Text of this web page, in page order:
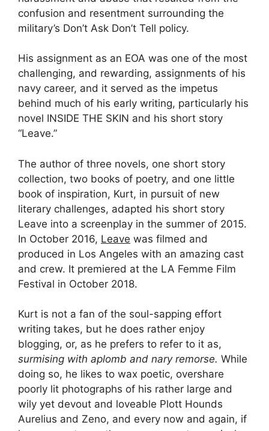
confusion and resentment surrounding the
military’s Don’t Ask Don’t Tell policy.
His assignment as an EOA was one of the most
challenging, and rewarding, assignments of his
navy career, and it served as the impetus
behind much of his early writing, particularly his
novel INSIDE THE SKIN and his short story
“Leave.”
The author of three novels, one short story
collection, two books of poetry, and one little
book of inspiration, Kurt, in pursuit of new
literary challenges, adapted his short story
Leave into a screenplay in the summer of 2015.
In October 2016, Leave was filmed and
produced in Los Angeles with an amazing cast
and crew. It premiered at the LA Femme Film
Festival in October 2018.
Kurt is not a fan of the soul-sapping effort
writing takes, but he does rather enjoy
blogging, or, as he prefers to refer to it as,
surmising with aplomb and nary remorse. While
doing so, he likes to wax poetic, overshare
poorly lit photographs of his rather large and
wily yet devout and loveable Plott Hounds
Aurelius and Zeno, and every now and again, if